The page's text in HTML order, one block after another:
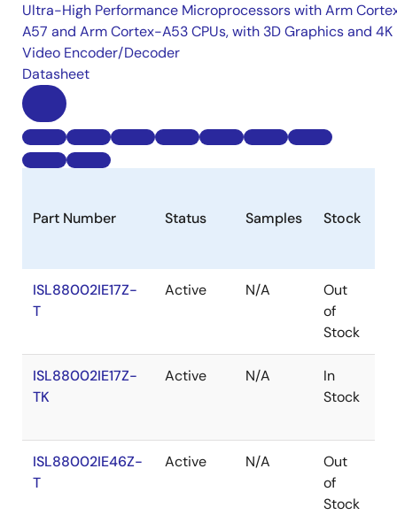
Ultra-High Performance Microprocessors with Arm
A57 and Arm Cortex-A53 CPUs, with 3D Graphics and 4K
Video Encoder/Decoder
Datasheet
Part Number Status Samples Stock
ISL88002IE17Z-
T
Active N/A
Out
of
Stock
ISL88002IE17Z-
TK
Active N/A
In
Stock
ISL88002IE46Z-
T
Active N/A
Out
of
Stock